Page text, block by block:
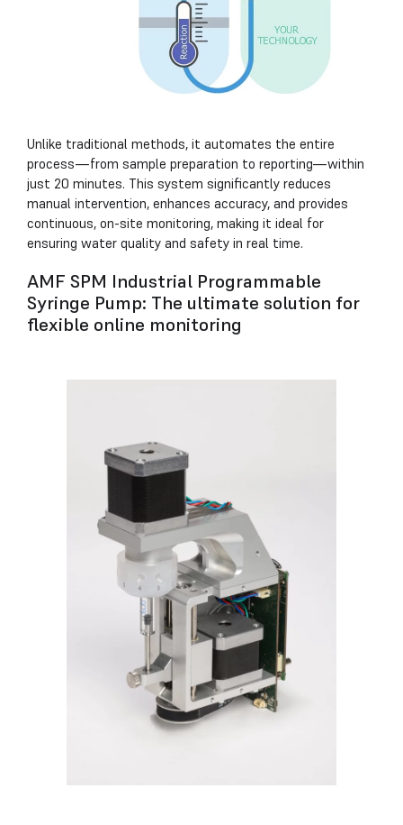
Unlike traditional methods, it automates the entire
process—from sample preparation to reporting—within
just 20 minutes. This system significantly reduces
manual intervention, enhances accuracy, and provides
continuous, on-site monitoring, making it ideal for
ensuring water quality and safety in real time.
AMF SPM Industrial Programmable
Syringe Pump: The ultimate solution for
flexible online monitoring